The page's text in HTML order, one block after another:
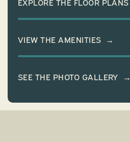
VIEW THE AMENITIES →
SEE THE PHOTO GALLERY →